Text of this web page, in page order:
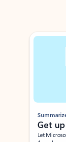
Showing slide 1 of 3
Get
Let